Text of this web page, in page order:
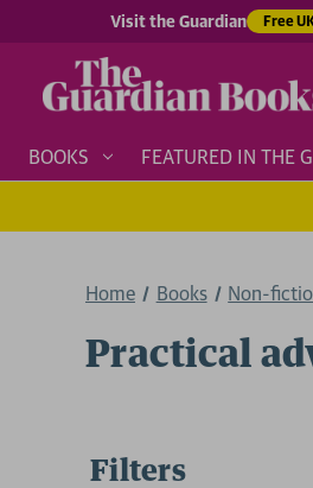
Visit the Guardian Free
BOOKS FEATURED IN THE
Home Books Non-
Practical
Filters